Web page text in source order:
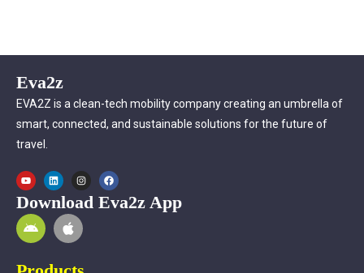
Eva2z
EVA2Z is a clean-tech mobility company creating an umbrella of
smart, connected, and sustainable solutions for the future of
travel.
Download Eva2z App